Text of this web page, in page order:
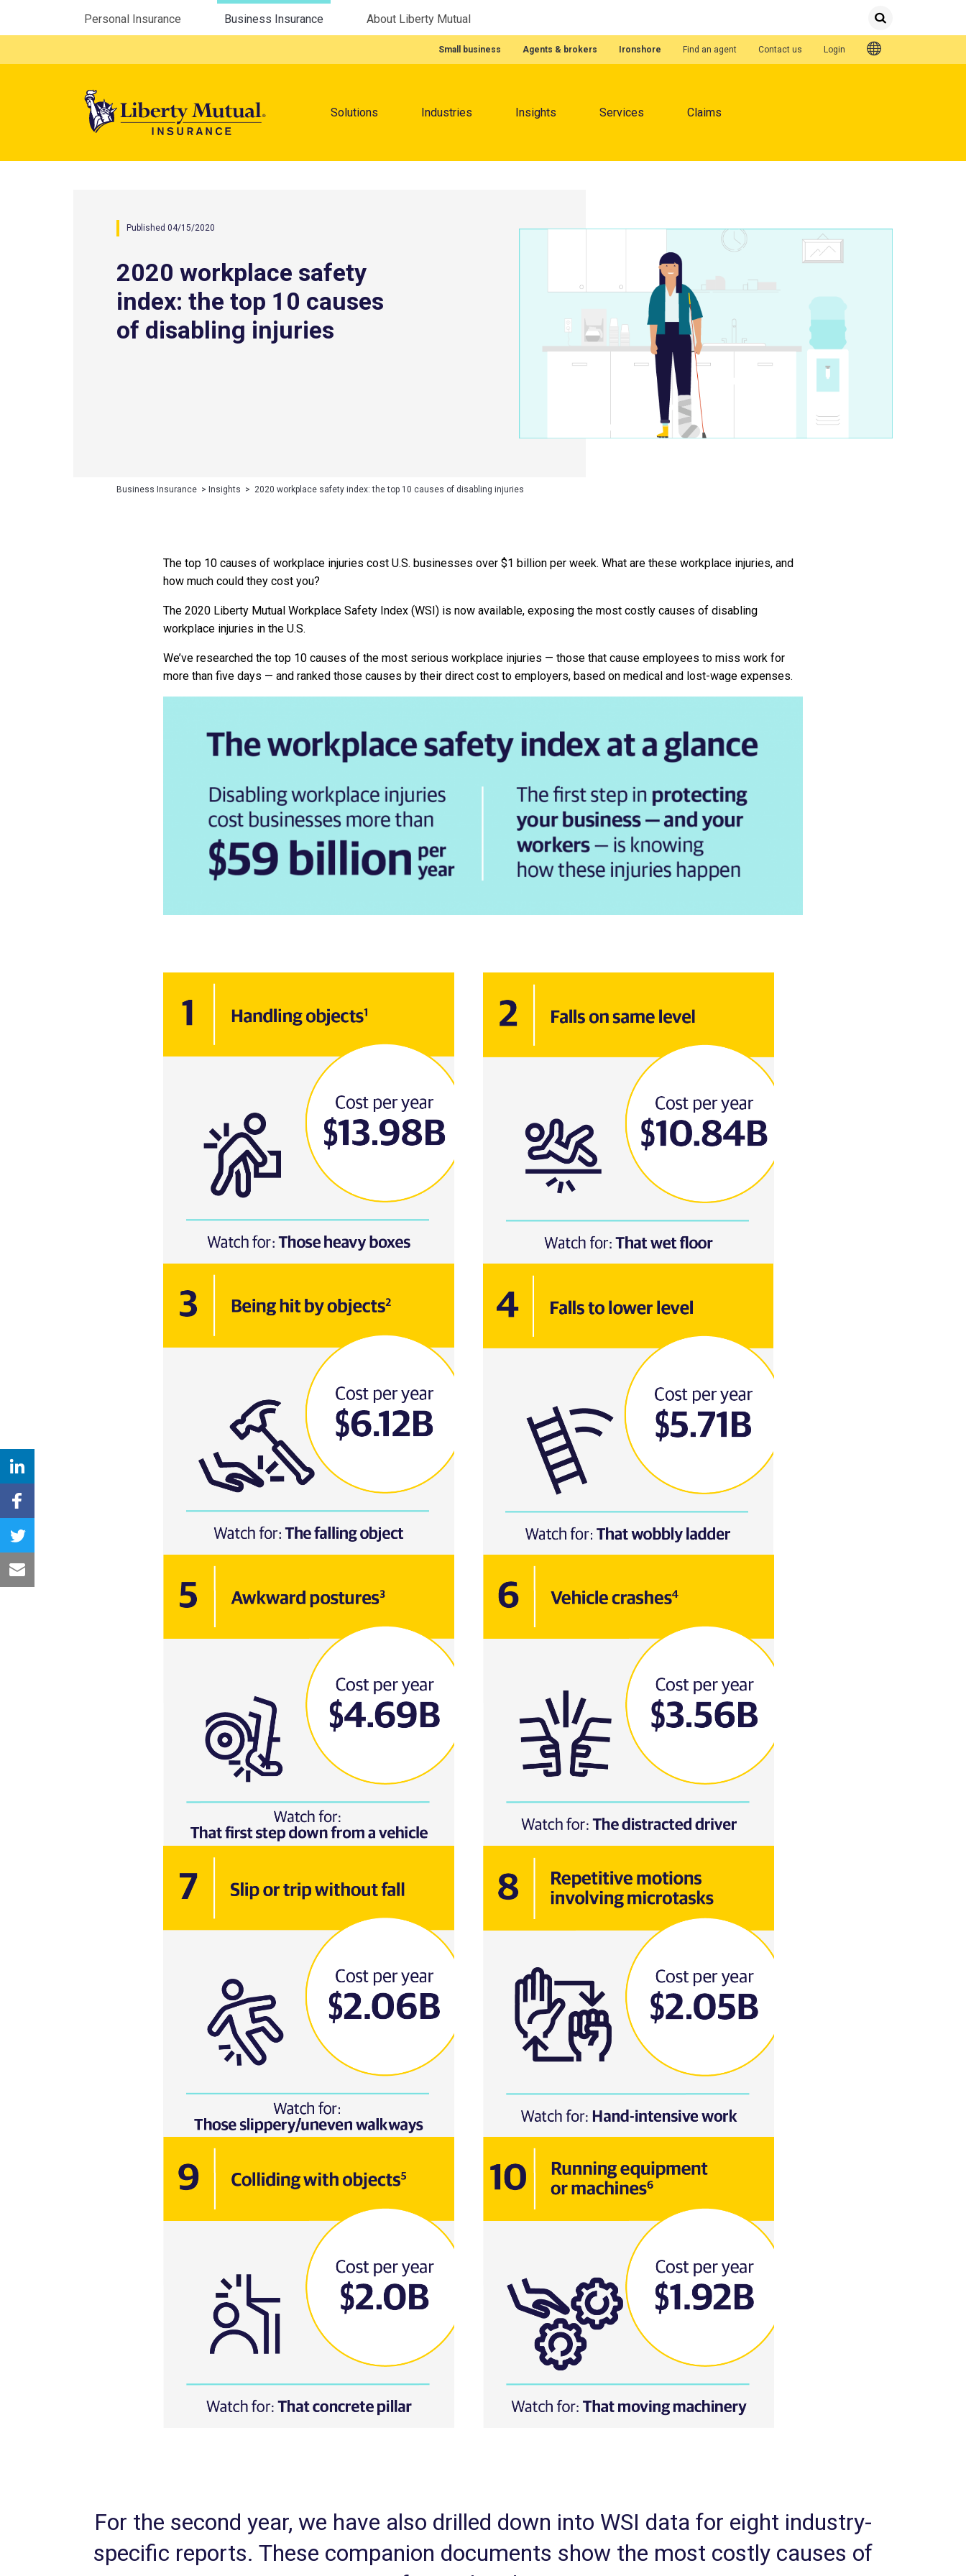
Personal Insurance Business Insurance About Liberty Mutual SearchSubmit
Featured Quick Links
Small business Agents & brokers Ironshore
Quick Links
Find an agent Contact us Login
Solutions Industries Insights Services Claims
Published 04/15/2020
2020 workplace safety
index: the top 10 causes
of disabling injuries
Business Insurance > Insights > 2020 workplace safety index: the top 10 causes of disabling injuries
The top 10 causes of workplace injuries cost U.S. businesses over $1 billion per week. What are these workplace injuries, and
how much could they cost you?
The 2020 Liberty Mutual Workplace Safety Index (WSI) is now available, exposing the most costly causes of disabling
workplace injuries in the U.S.
We’ve researched the top 10 causes of the most serious workplace injuries — those that cause employees to miss work for
more than five days — and ranked those causes by their direct cost to employers, based on medical and lost-wage expenses.
For the second year, we have also drilled down into WSI data for eight industry-
specific reports. These companion documents show the most costly causes of